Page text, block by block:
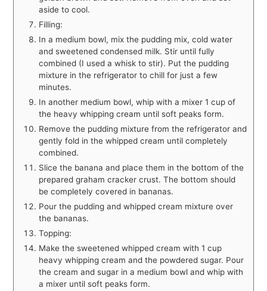
aside to cool.
Filling:
In a medium bowl, mix the pudding mix, cold water
and sweetened condensed milk. Stir until fully
combined (I used a whisk to stir). Put the pudding
mixture in the refrigerator to chill for just a few
minutes.
In another medium bowl, whip with a mixer 1 cup of
the heavy whipping cream until soft peaks form.
Remove the pudding mixture from the refrigerator and
gently fold in the whipped cream until completely
combined.
Slice the banana and place them in the bottom of the
prepared graham cracker crust. The bottom should
be completely covered in bananas.
Pour the pudding and whipped cream mixture over
the bananas.
Topping:
Make the sweetened whipped cream with 1 cup
heavy whipping cream and the powdered sugar. Pour
the cream and sugar in a medium bowl and whip with
a mixer until soft peaks form.